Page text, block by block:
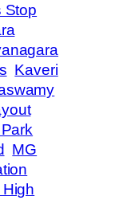
Stop
Kaveri
MG